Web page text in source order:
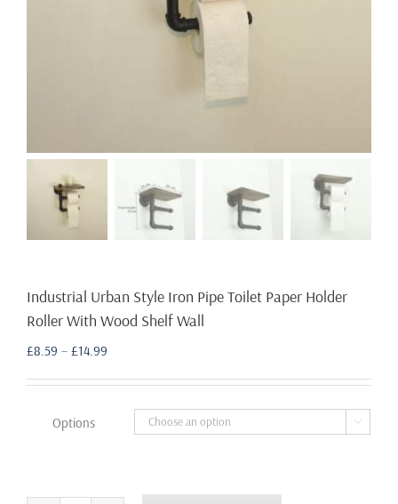
Industrial Urban Style Iron Pipe Toilet Paper Holder
Roller With Wood Shelf Wall
£8.59 – £14.99
£8.59
through
Options 